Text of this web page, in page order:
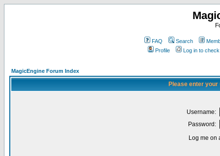
FAQ Search
Profile
Log in to
MagicEngine Forum Index
Please enter
Username:
Password:
Log me on